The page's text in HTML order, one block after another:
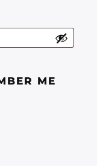
ME